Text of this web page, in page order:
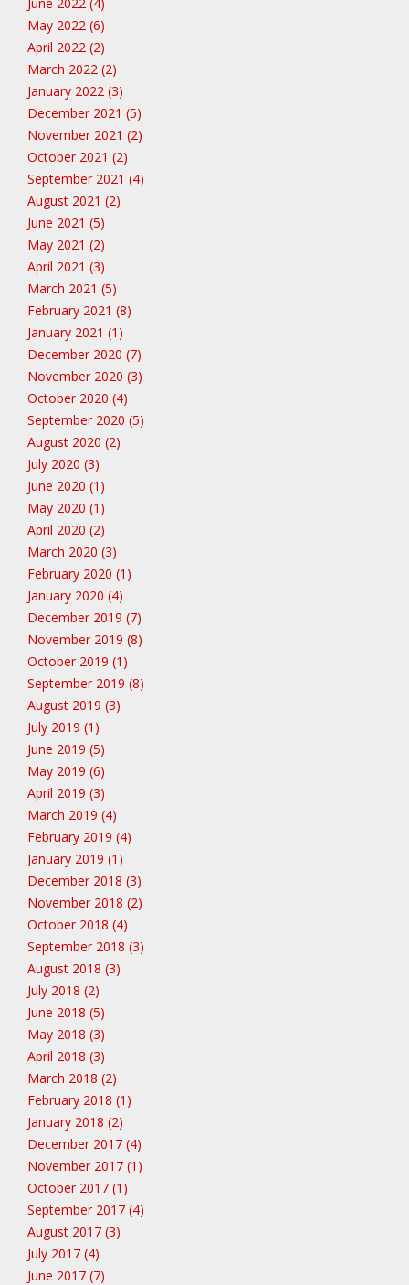
May 2022 (6)
April 2022 (2)
March 2022 (2)
January 2022 (3)
December 2021 (5)
November 2021 (2)
October 2021 (2)
September 2021 (4)
August 2021 (2)
June 2021 (5)
May 2021 (2)
April 2021 (3)
March 2021 (5)
February 2021 (8)
January 2021 (1)
December 2020 (7)
November 2020 (3)
October 2020 (4)
September 2020 (5)
August 2020 (2)
July 2020 (3)
June 2020 (1)
May 2020 (1)
April 2020 (2)
March 2020 (3)
February 2020 (1)
January 2020 (4)
December 2019 (7)
November 2019 (8)
October 2019 (1)
September 2019 (8)
August 2019 (3)
July 2019 (1)
June 2019 (5)
May 2019 (6)
April 2019 (3)
March 2019 (4)
February 2019 (4)
January 2019 (1)
December 2018 (3)
November 2018 (2)
October 2018 (4)
September 2018 (3)
August 2018 (3)
July 2018 (2)
June 2018 (5)
May 2018 (3)
April 2018 (3)
March 2018 (2)
February 2018 (1)
January 2018 (2)
December 2017 (4)
November 2017 (1)
October 2017 (1)
September 2017 (4)
August 2017 (3)
July 2017 (4)
June 2017 (7)